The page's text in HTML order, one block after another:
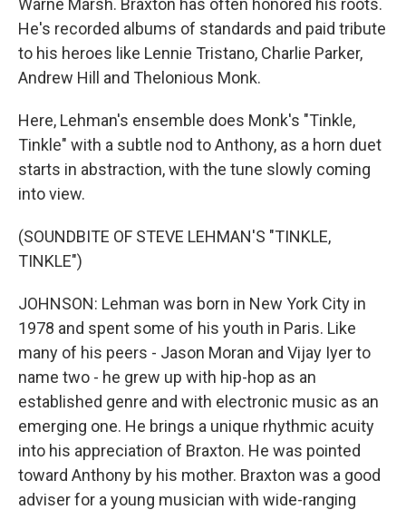
Warne Marsh. Braxton has often honored his roots.
He's recorded albums of standards and paid tribute
to his heroes like Lennie Tristano, Charlie Parker,
Andrew Hill and Thelonious Monk.
Here, Lehman's ensemble does Monk's "Tinkle,
Tinkle" with a subtle nod to Anthony, as a horn duet
starts in abstraction, with the tune slowly coming
into view.
(SOUNDBITE OF STEVE LEHMAN'S "TINKLE,
TINKLE")
JOHNSON: Lehman was born in New York City in
1978 and spent some of his youth in Paris. Like
many of his peers - Jason Moran and Vijay Iyer to
name two - he grew up with hip-hop as an
established genre and with electronic music as an
emerging one. He brings a unique rhythmic acuity
into his appreciation of Braxton. He was pointed
toward Anthony by his mother. Braxton was a good
adviser for a young musician with wide-ranging